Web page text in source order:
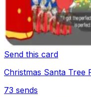
Send this card
Christmas Santa Tree
73 sends